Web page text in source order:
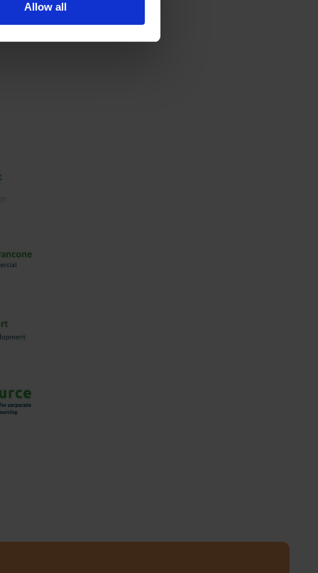
Allow all
into